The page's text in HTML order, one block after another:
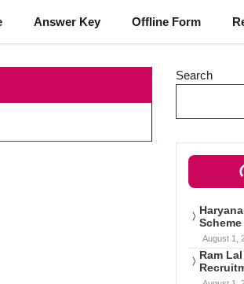
Answer Key Offline Form
Search
Scheme
August 1,
Ram